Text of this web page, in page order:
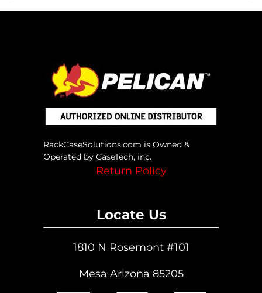
RackCaseSolutions.com is Owned &
Operated by CaseTech, inc.
Return Policy
Locate Us
1810 N Rosemont #101
Mesa Arizona 85205